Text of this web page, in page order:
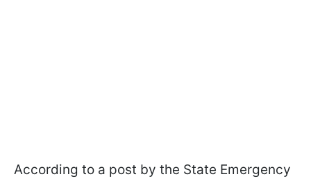
According to a post by the State Emergency